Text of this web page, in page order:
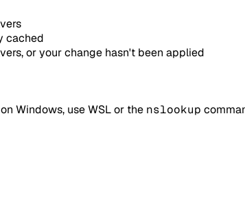
cached
or your change hasn't been applied
Windows, use WSL or the nslookup